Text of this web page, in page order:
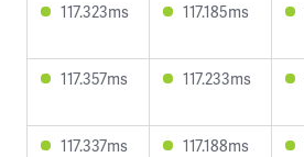
117.323ms 117.185ms
117.357ms 117.233ms
117.337ms 117.188ms